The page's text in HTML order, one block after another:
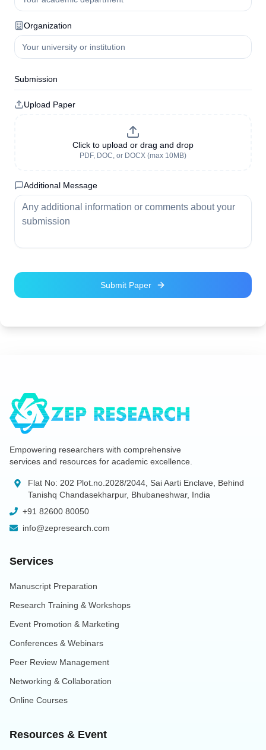
Organization
Submission
Upload Paper
Click to upload or drag and drop
PDF, DOC, or DOCX (max 10MB)
Additional Message
Submit Paper
Empowering researchers with comprehensive
services and resources for academic excellence.
Flat No: 202 Plot.no.2028/2044, Sai Aarti Enclave, Behind
Tanishq Chandasekharpur, Bhubaneshwar, India
+91 82600 80050
info@zepresearch.com
Services
Manuscript Preparation
Research Training & Workshops
Event Promotion & Marketing
Conferences & Webinars
Peer Review Management
Networking & Collaboration
Online Courses
Resources & Event